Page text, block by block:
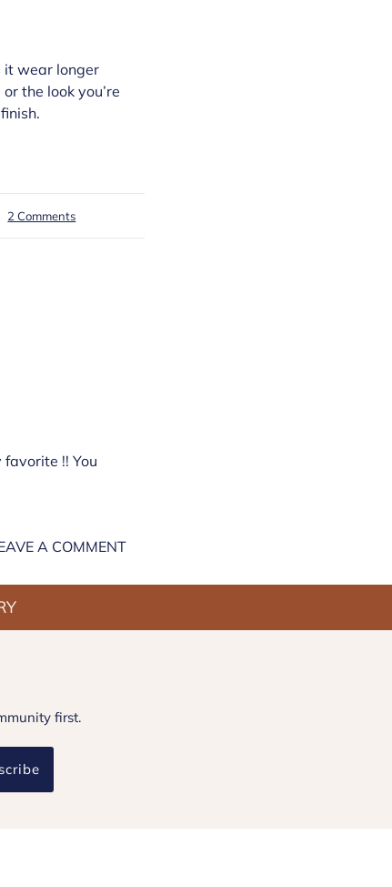
it wear longer
the look you’re
2 Comments
!! You
A COMMENT
first.